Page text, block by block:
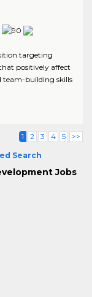
targeting
positively affect
team-building skills
1 2 3 4 5 >>
Search
Jobs